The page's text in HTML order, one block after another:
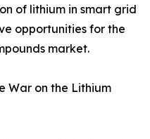
of lithium in smart grid
opportunities for the
market.
War on the Lithium